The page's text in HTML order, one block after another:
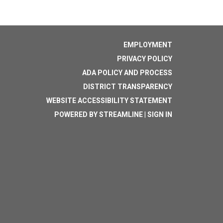
EMPLOYMENT
PRIVACY POLICY
ADA POLICY AND PROCESS
DISTRICT TRANSPARENCY
WEBSITE ACCESSIBILITY STATEMENT
POWERED BY STREAMLINE SIGN IN